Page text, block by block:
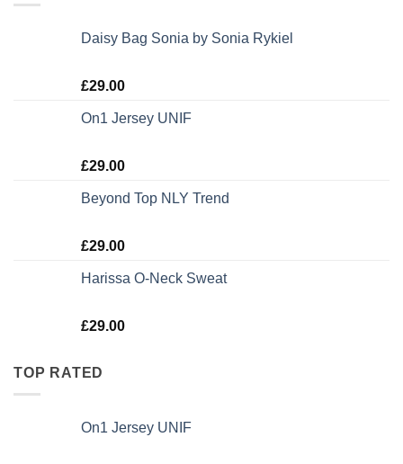
Daisy Bag Sonia by Sonia Rykiel
Rated
of 5
£29.00
On1 Jersey UNIF
Rated5.00
£29.00
Beyond Top NLY Trend
Rated
of 5
£29.00
Harissa O-Neck Sweat
Rated
£29.00
TOP RATED
On1 Jersey UNIF